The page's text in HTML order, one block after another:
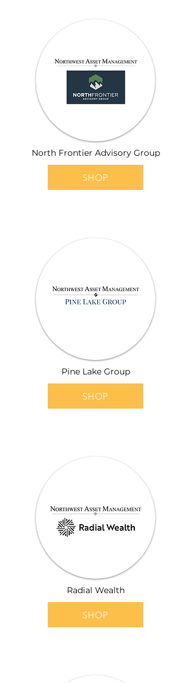
North Frontier Advisory Group
SHOP
Pine Lake Group
SHOP
Radial Wealth
SHOP